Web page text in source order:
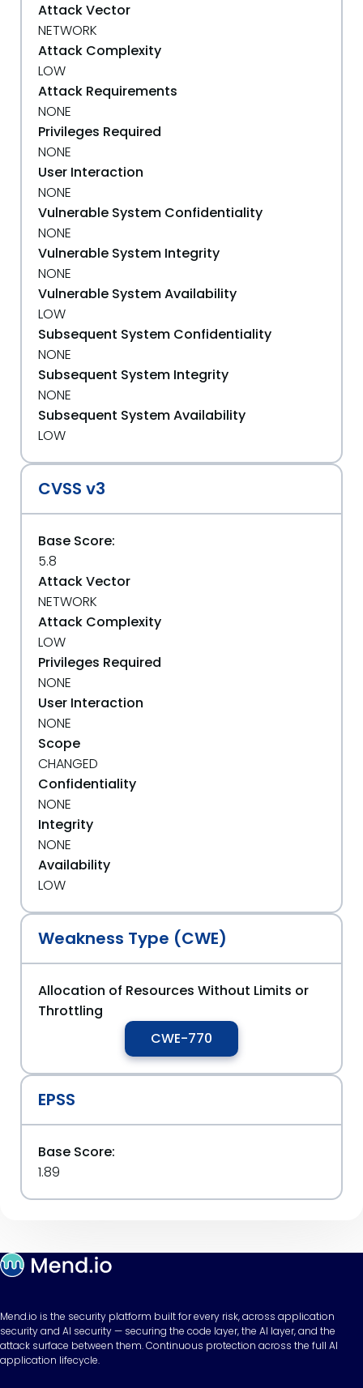
Attack Vector
NETWORK
Attack Complexity
LOW
Attack Requirements
NONE
Privileges Required
NONE
User Interaction
NONE
Vulnerable System Confidentiality
NONE
Vulnerable System Integrity
NONE
Vulnerable System Availability
LOW
Subsequent System Confidentiality
NONE
Subsequent System Integrity
NONE
Subsequent System Availability
LOW
CVSS v3
Base Score:
5.8
Attack Vector
NETWORK
Attack Complexity
LOW
Privileges Required
NONE
User Interaction
NONE
Scope
CHANGED
Confidentiality
NONE
Integrity
NONE
Availability
LOW
Weakness Type (CWE)
Allocation of Resources Without Limits or
Throttling
CWE-770
EPSS
Base Score:
1.89
Mend.io is the security platform built for every risk, across application
security and AI security — securing the code layer, the AI layer, and the
attack surface between them. Continuous protection across the full AI
application lifecycle.